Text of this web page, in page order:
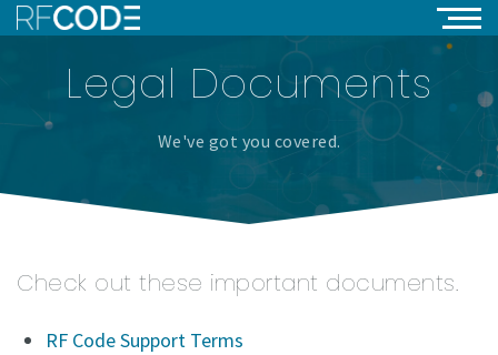
Legal Documents
We've got you covered.
Check out these important documents.
RF Code Support Terms